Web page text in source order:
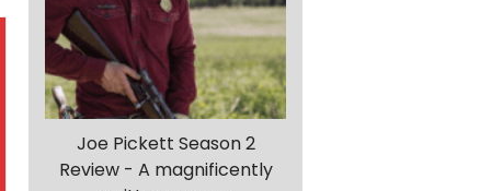
Joe Pickett Season 2
Review - A magnificently